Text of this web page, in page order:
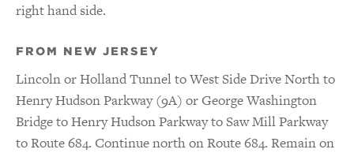
right hand side.
FROM NEW JERSEY
Lincoln or Holland Tunnel to West Side Drive North to
Henry Hudson Parkway (9A) or George Washington
Bridge to Henry Hudson Parkway to Saw Mill Parkway
to Route 684. Continue north on Route 684. Remain on